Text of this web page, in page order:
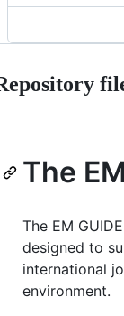
The
The EM
designed to
international
environment.